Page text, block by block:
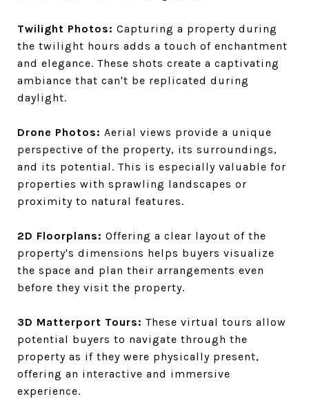
Twilight Photos: Capturing a property during
the twilight hours adds a touch of enchantment
and elegance. These shots create a captivating
ambiance that can't be replicated during
daylight.
Drone Photos: Aerial views provide a unique
perspective of the property, its surroundings,
and its potential. This is especially valuable for
properties with sprawling landscapes or
proximity to natural features.
2D Floorplans: Offering a clear layout of the
property's dimensions helps buyers visualize
the space and plan their arrangements even
before they visit the property.
3D Matterport Tours: These virtual tours allow
potential buyers to navigate through the
property as if they were physically present,
offering an interactive and immersive
experience.